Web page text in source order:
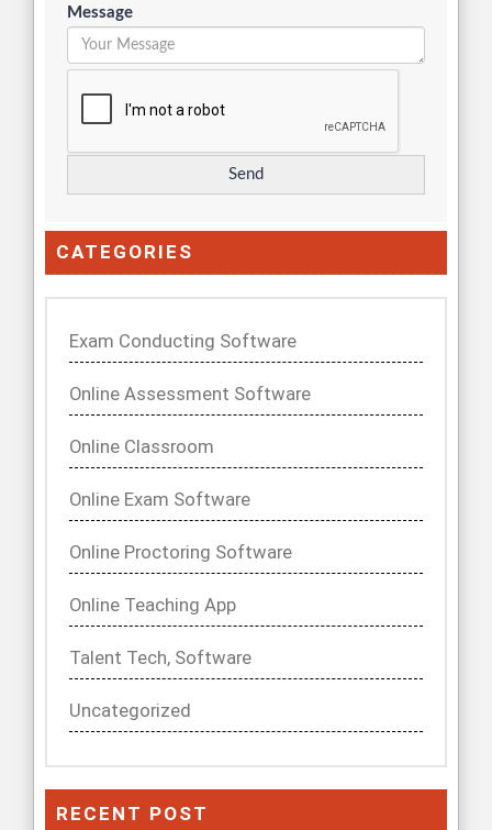
Message
CATEGORIES
Exam Conducting Software
Online Assessment Software
Online Classroom
Online Exam Software
Online Proctoring Software
Online Teaching App
Talent Tech, Software
Uncategorized
RECENT POST